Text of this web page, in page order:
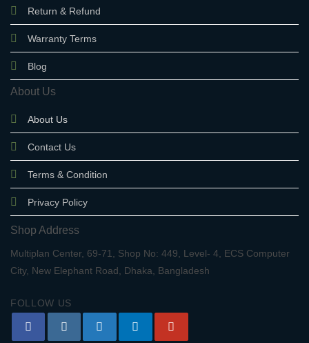
Return & Refund
Warranty Terms
Blog
About Us
About Us
Contact Us
Terms & Condition
Privacy Policy
Shop Address
Multiplan Center, 69-71, Shop No: 449, Level- 4, ECS Computer
City, New Elephant Road, Dhaka, Bangladesh
FOLLOW US